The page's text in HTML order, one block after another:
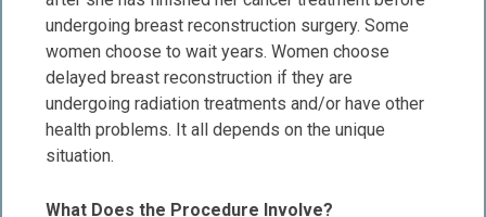
undergoing breast reconstruction surgery. Some
women choose to wait years. Women choose
delayed breast reconstruction if they are
undergoing radiation treatments and/or have other
health problems. It all depends on the unique
situation.
What Does the Procedure Involve?